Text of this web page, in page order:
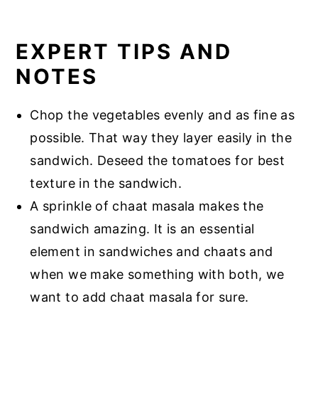
EXPERT TIPS AND
NOTES
Chop the vegetables evenly and as fine as
possible. That way they layer easily in the
sandwich. Deseed the tomatoes for best
texture in the sandwich.
A sprinkle of chaat masala makes the
sandwich amazing. It is an essential
element in sandwiches and chaats and
when we make something with both, we
want to add chaat masala for sure.